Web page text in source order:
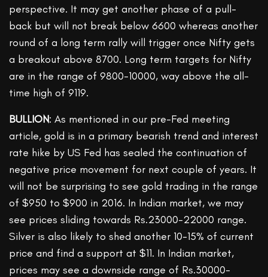
perspective. It may get another phase of a pull-
back but will not break below 6600 whereas another
round of a long term rally will trigger once Nifty gets
a breakout above 8700. Long term targets for Nifty
are in the range of 9800-10000, way above the all-
time high of 9119.
BULLION: As mentioned in our pre-Fed meeting
article, gold is in a primary bearish trend and interest
rate hike by US Fed has sealed the continuation of
negative price movement for next couple of years. It
will not be surprising to see gold trading in the range
of $950 to $900 in 2016. In Indian market, we may
see prices sliding towards Rs.23000-22000 range.
Silver is also likely to shed another 10-15% of current
price and find a support at $11. In Indian market,
prices may see a downside range of Rs.30000-